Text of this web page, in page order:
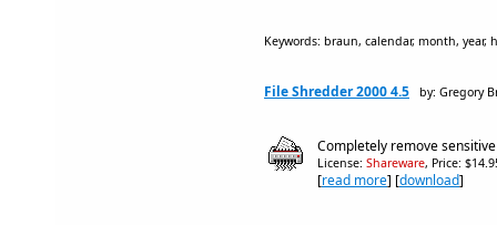
Keywords: braun, calendar, month, year,
File Shredder 2000 4.5 by: Gregory
Completely remove
License: Shareware, Price:
[read more] [download]